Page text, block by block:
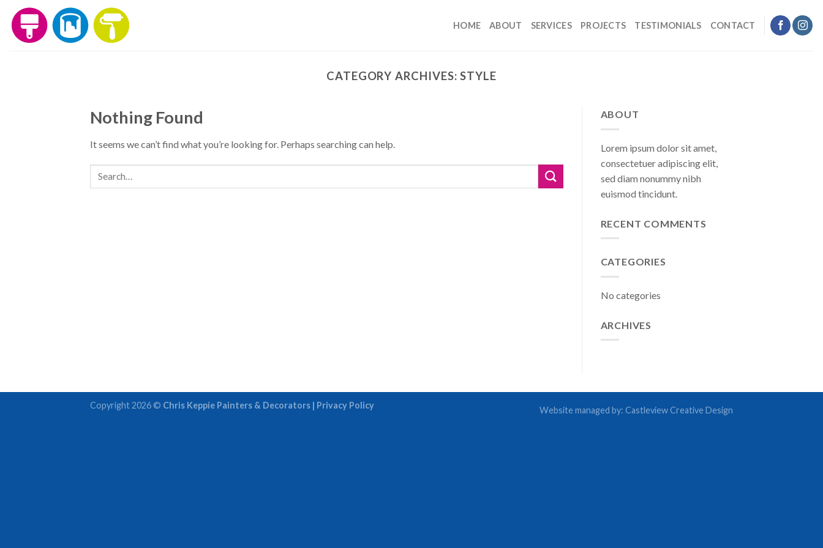
content
HOME ABOUT SERVICES PROJECTS TESTIMONIALS CONTACT
CATEGORY ARCHIVES:STYLE
Nothing Found
It seems we can’t find what you’re looking for. Perhaps searching can help.
ABOUT
Lorem ipsum dolor sit amet,
consectetuer adipiscing elit,
sed diam nonummy nibh
euismod tincidunt.
RECENT COMMENTS
CATEGORIES
No categories
ARCHIVES
Website managed by: Castleview Creative Design
Copyright 2026 © Chris Keppie Painters & Decorators | Privacy Policy